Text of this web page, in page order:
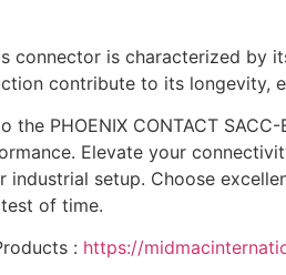
connector is characterized by
contribute to its longevity,
PHOENIX CONTACT
Elevate your
setup. Choose
of time.
: https://